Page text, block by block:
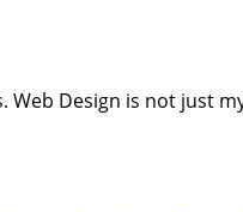
Design is not just